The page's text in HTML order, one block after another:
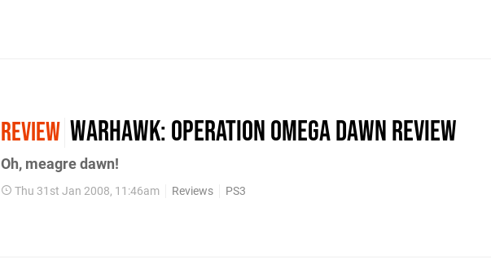
REVIEW Warhawk: Operation Omega Dawn review
Oh, meagre dawn!
Thu 31st Jan 2008, 11:46am Reviews PS3